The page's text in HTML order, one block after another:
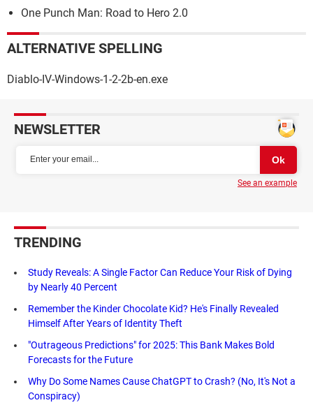
One Punch Man: Road to Hero 2.0
ALTERNATIVE SPELLING
Diablo-IV-Windows-1-2-2b-en.exe
NEWSLETTER
See an example
TRENDING
Study Reveals: A Single Factor Can Reduce Your Risk of Dying
by Nearly 40 Percent
Remember the Kinder Chocolate Kid? He's Finally Revealed
Himself After Years of Identity Theft
"Outrageous Predictions" for 2025: This Bank Makes Bold
Forecasts for the Future
Why Do Some Names Cause ChatGPT to Crash? (No, It's Not a
Conspiracy)